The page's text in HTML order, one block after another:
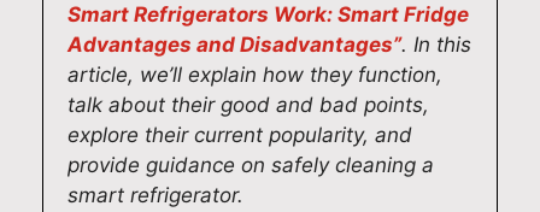
ce
rep
airs
aga
in,
we’
you
aga
in
wh
ene
you
re
tha
n
hap
py
to
nee
d
app
lian
ce
Smart Refrigerators Work: Smart Fridge
Advantages and Disadvantages”. In this
article, we’ll explain how they function,
talk about their good and bad points,
explore their current popularity, and
provide guidance on safely cleaning a
smart refrigerator.